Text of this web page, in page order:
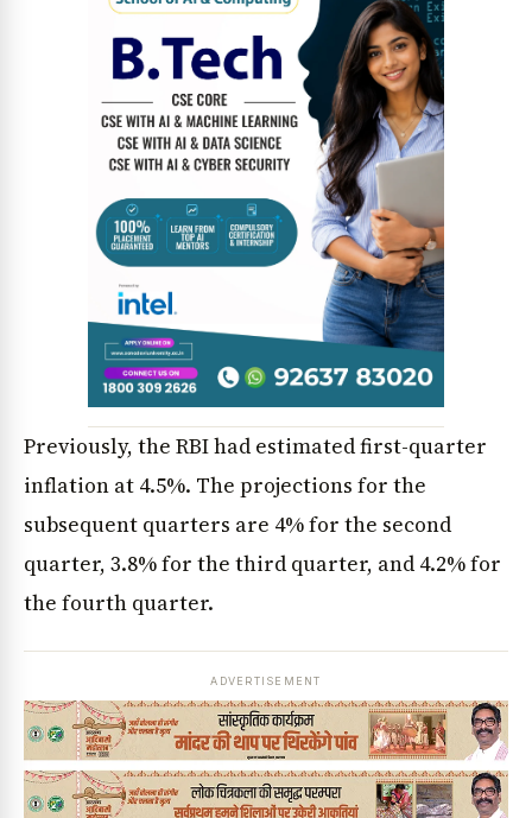
Jobs & Careers
Previously, the RBI had estimated first-quarter
inflation at 4.5%. The projections for the
subsequent quarters are 4% for the second
quarter, 3.8% for the third quarter, and 4.2% for
the fourth quarter.
ADVERTISEMENT